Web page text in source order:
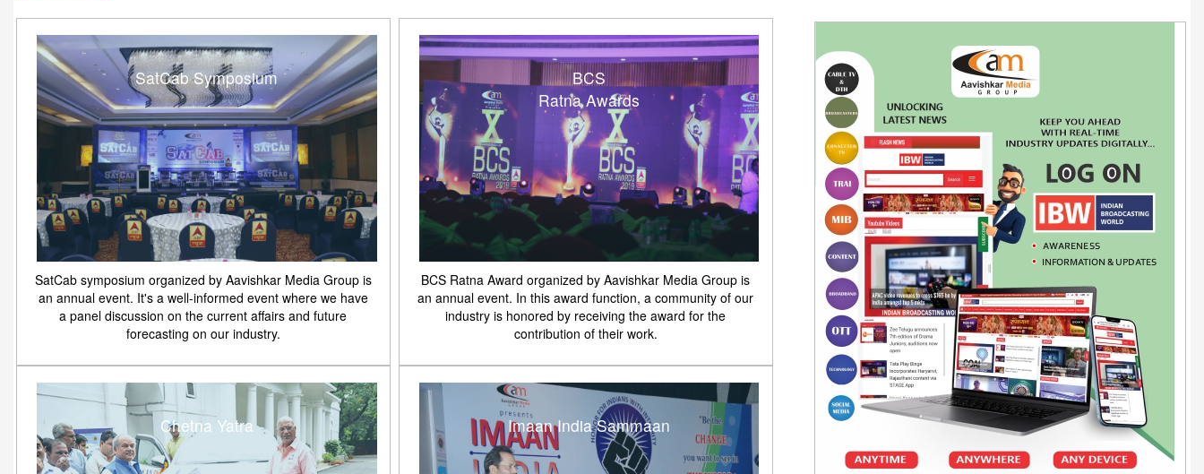
SatCab Symposium
SatCab symposium organized by Aavishkar Media Group is
an annual event. It's a well-informed event where we have
a panel discussion on the current affairs and future
forecasting on our industry.
BCS
Ratna Awards
BCS Ratna Award organized by Aavishkar Media Group is
an annual event. In this award function, a community of our
industry is honored by receiving the award for the
contribution of their work.
Chetna Yatra Imaan India Sammaan